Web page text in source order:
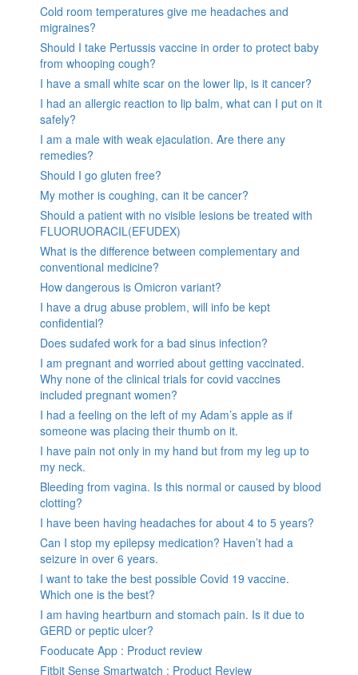
Cold room temperatures give me headaches and
migraines?
Should I take Pertussis vaccine in order to protect baby
from whooping cough?
I have a small white scar on the lower lip, is it cancer?
I had an allergic reaction to lip balm, what can I put on it
safely?
I am a male with weak ejaculation. Are there any
remedies?
Should I go gluten free?
My mother is coughing, can it be cancer?
Should a patient with no visible lesions be treated with
FLUORUORACIL(EFUDEX)
What is the difference between complementary and
conventional medicine?
How dangerous is Omicron variant?
I have a drug abuse problem, will info be kept
confidential?
Does sudafed work for a bad sinus infection?
I am pregnant and worried about getting vaccinated.
Why none of the clinical trials for covid vaccines
included pregnant women?
I had a feeling on the left of my Adam’s apple as if
someone was placing their thumb on it.
I have pain not only in my hand but from my leg up to
my neck.
Bleeding from vagina. Is this normal or caused by blood
clotting?
I have been having headaches for about 4 to 5 years?
Can I stop my epilepsy medication? Haven’t had a
seizure in over 6 years.
I want to take the best possible Covid 19 vaccine.
Which one is the best?
I am having heartburn and stomach pain. Is it due to
GERD or peptic ulcer?
Fooducate App : Product review
Fitbit Sense Smartwatch : Product Review